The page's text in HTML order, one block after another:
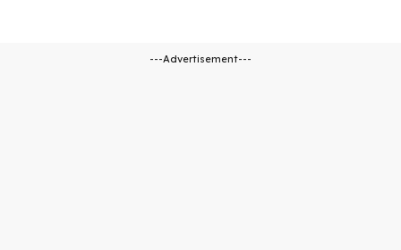
---Advertisement---